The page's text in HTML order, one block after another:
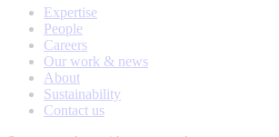
Expertise
People
Careers
Our work & news
About
Sustainability
Contact us